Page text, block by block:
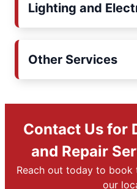
Lighting and
Other Services
Contact Us for
and Repair
Reach out today to
our